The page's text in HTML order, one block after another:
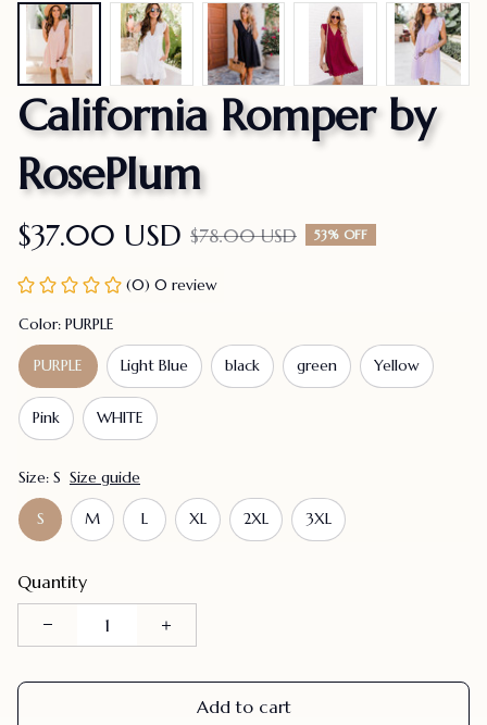
California Romper by
RosePlum
$37.00 USD $78.00 USD 53% OFF
(0) 0 review
Color: PURPLE
PURPLE Light Blue black green Yellow
Pink WHITE
Size: S Size guide
S M L XL 2XL 3XL
Quantity
Add to cart